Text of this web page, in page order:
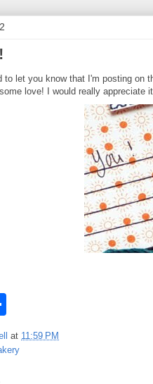
to let you know that I'm posting on
some love! I would really appreciate
r at 11:59 PM